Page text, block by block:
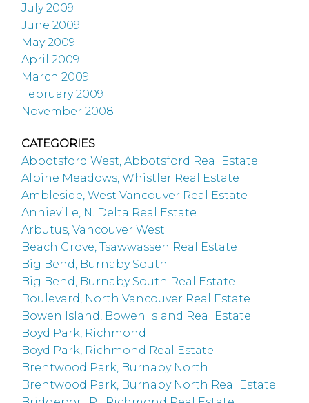
July 2009
June 2009
May 2009
April 2009
March 2009
February 2009
November 2008
CATEGORIES
Abbotsford West, Abbotsford Real Estate
Alpine Meadows, Whistler Real Estate
Ambleside, West Vancouver Real Estate
Annieville, N. Delta Real Estate
Arbutus, Vancouver West
Beach Grove, Tsawwassen Real Estate
Big Bend, Burnaby South
Big Bend, Burnaby South Real Estate
Boulevard, North Vancouver Real Estate
Bowen Island, Bowen Island Real Estate
Boyd Park, Richmond
Boyd Park, Richmond Real Estate
Brentwood Park, Burnaby North
Brentwood Park, Burnaby North Real Estate